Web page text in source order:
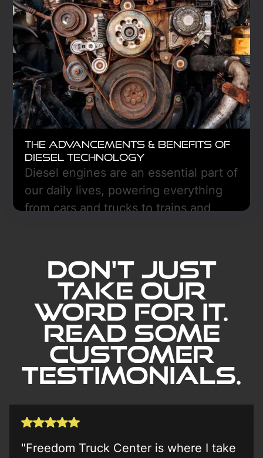
The Advancements & Benefits of
Diesel Technology
Diesel engines are an essential part of
our daily lives, powering everything
from cars and trucks to trains and
Don't Just
Take our
word for it.
Read Some
Customer
Testimonials.
"Freedom Truck Center is where I take